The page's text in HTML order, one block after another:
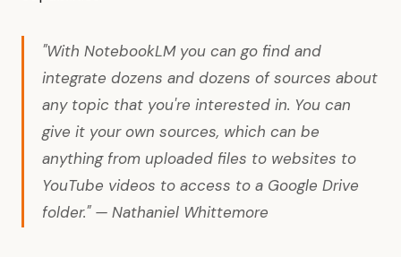
"With NotebookLM you can go find and
integrate dozens and dozens of sources about
any topic that you're interested in. You can
give it your own sources, which can be
anything from uploaded files to websites to
YouTube videos to access to a Google Drive
folder." — Nathaniel Whittemore